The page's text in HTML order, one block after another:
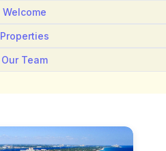
Welcome
Properties
Our Team